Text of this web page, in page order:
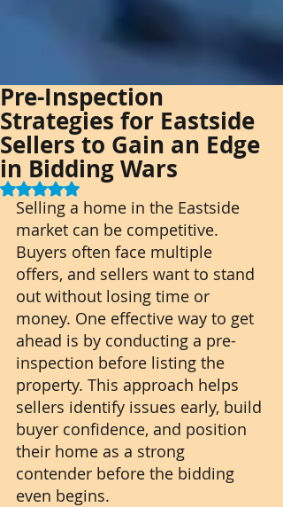
Pre-Inspection
Strategies for Eastside
Sellers to Gain an Edge
in Bidding Wars
Rated NaN out of 5 stars.
Selling a home in the Eastside
market can be competitive.
Buyers often face multiple
offers, and sellers want to stand
out without losing time or
money. One effective way to get
ahead is by conducting a pre-
inspection before listing the
property. This approach helps
sellers identify issues early, build
buyer confidence, and position
their home as a strong
contender before the bidding
even begins.